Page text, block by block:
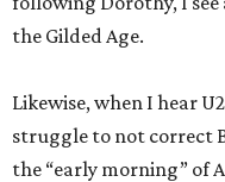
the Gilded Age.
Likewise, when I hear
struggle to not correct
the “early morning” of